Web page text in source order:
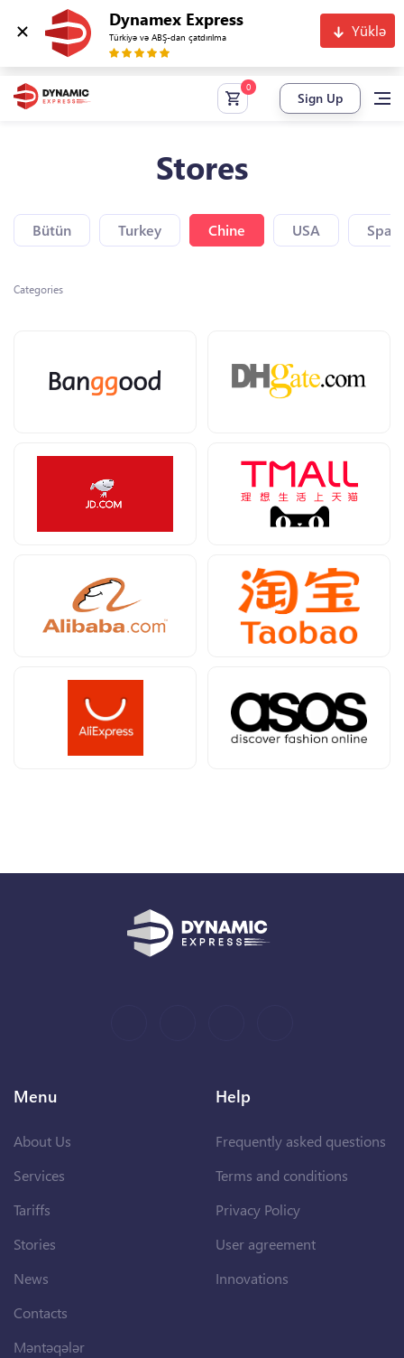
Dynamex Express
Türkiyə və ABŞ-dan çatdırılma Yüklə
Sign Up
Stores
Bütün Turkey Chine USA Spain
Categories
Menu
About Us
Services
Tariffs
Stories
News
Contacts
Məntəqələr
Help
Frequently asked questions
Terms and conditions
Privacy Policy
User agreement
Innovations